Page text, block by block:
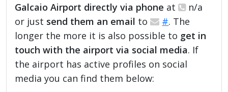
Galcaio Airport directly via phone at
n/a
or just send them an email to #. The
longer the more it is also possible to get in
touch with the airport via social media. If
the airport has active profiles on social
media you can find them below: